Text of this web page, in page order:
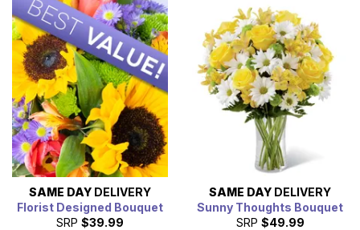
SAME DAY DELIVERY
Florist Designed Bouquet
SRP $39.99
SAME DAY DELIVERY
Sunny Thoughts Bouquet
SRP $49.99